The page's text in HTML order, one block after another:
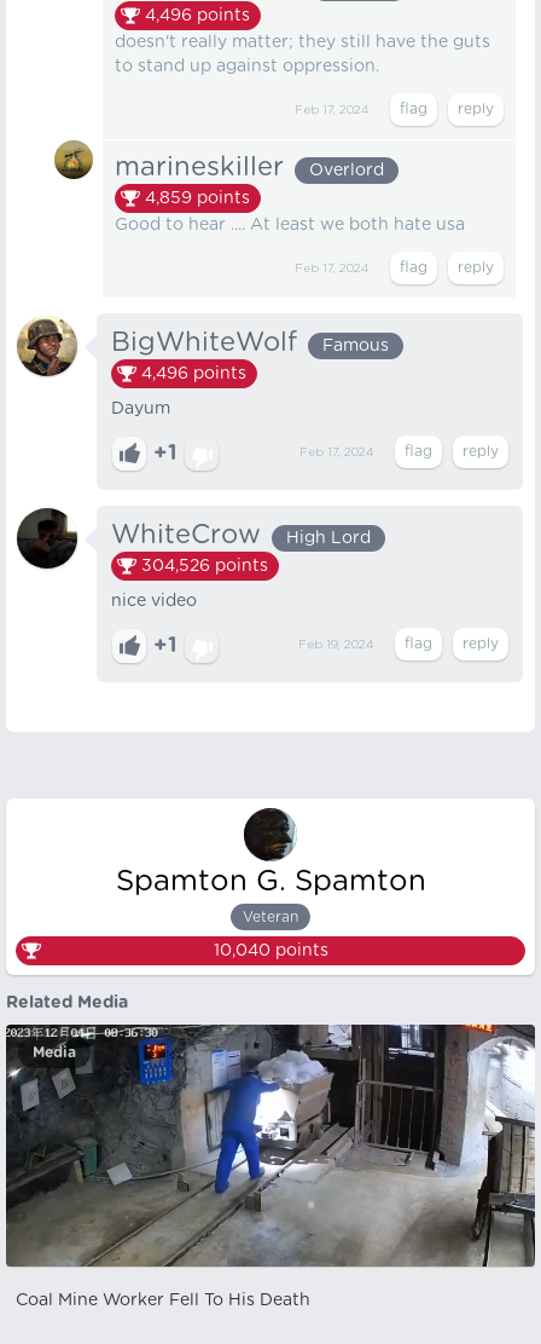
4,496 points
doesn't really matter; they still have the guts
to stand up against oppression.
Feb 17, 2024
marineskiller
Overlord
4,859 points
Good to hear .... At least we both hate usa
Feb 17, 2024
BigWhiteWolf
Famous
4,496 points
Dayum
+1 Feb 17, 2024
WhiteCrow
High Lord
304,526 points
nice video
+1 Feb 19, 2024
Spamton G. Spamton
Veteran
10,040 points
Related Media
Media
Coal Mine Worker Fell To His Death